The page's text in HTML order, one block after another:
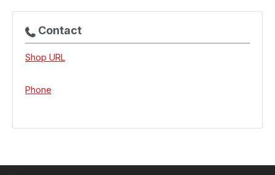
Contact
Shop URL
Phone